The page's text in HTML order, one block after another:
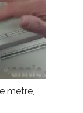
metre,